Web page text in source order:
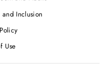
and Inclusion
Use